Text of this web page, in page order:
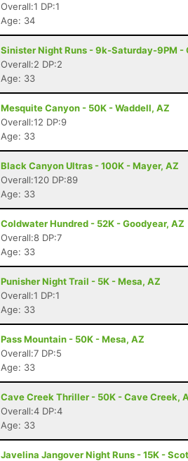
Overall:1 DP:1
Age: 34
Sinister Night Runs - 9k-Saturday-9PM -
Overall:2 DP:2
Age: 33
Mesquite Canyon - 50K - Waddell, AZ
Overall:12 DP:9
Age: 33
Black Canyon Ultras - 100K - Mayer, AZ
Overall:120 DP:89
Age: 33
Coldwater Hundred - 52K - Goodyear, AZ
Overall:8 DP:7
Age: 33
Punisher Night Trail - 5K - Mesa, AZ
Overall:1 DP:1
Age: 33
Pass Mountain - 50K - Mesa, AZ
Overall:7 DP:5
Age: 33
Cave Creek Thriller - 50K - Cave Creek,
Overall:4 DP:4
Age: 33
Javelina Jangover Night Runs - 15K -